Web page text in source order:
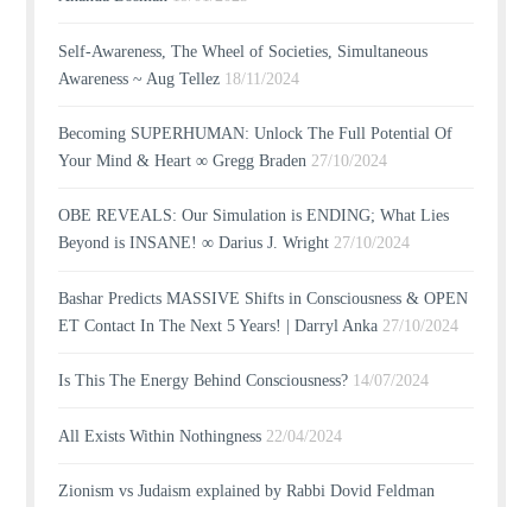
Self-Awareness, The Wheel of Societies, Simultaneous
Awareness ~ Aug Tellez 18/11/2024
Becoming SUPERHUMAN: Unlock The Full Potential Of
Your Mind & Heart ∞ Gregg Braden 27/10/2024
OBE REVEALS: Our Simulation is ENDING; What Lies
Beyond is INSANE! ∞ Darius J. Wright 27/10/2024
Bashar Predicts MASSIVE Shifts in Consciousness & OPEN
ET Contact In The Next 5 Years! | Darryl Anka 27/10/2024
Is This The Energy Behind Consciousness? 14/07/2024
All Exists Within Nothingness 22/04/2024
Zionism vs Judaism explained by Rabbi Dovid Feldman